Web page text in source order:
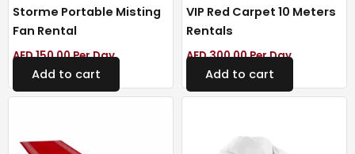
Storme Portable Misting
Fan Rental
AED150.00Per Day
Add to cart
VIP Red Carpet 10 Meters
Rentals
AED300.00Per Day
Add to cart